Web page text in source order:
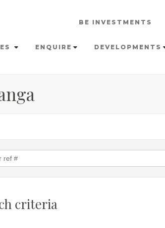
BE INVESTMENTS
ENQUIRE DEVELOPMENTS
criteria